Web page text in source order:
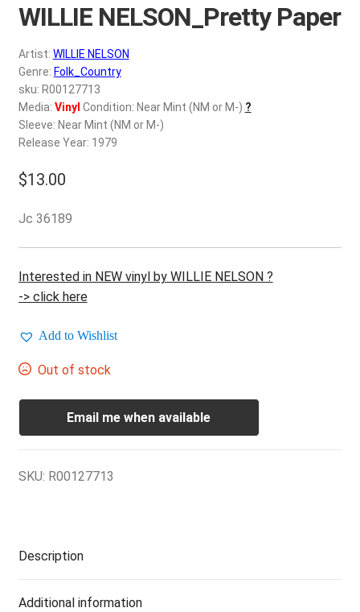
a
u
Wishlist –
My account
REGISTER
Login
$0.00
WILLIE NELSON_Pretty Paper
Artist: WILLIE NELSON
Genre: Folk_Country
sku: R00127713
Media: Vinyl Condition: Near Mint (NM or M-) ?
Sleeve: Near Mint (NM or M-)
Release Year: 1979
$13.00
Jc 36189
Interested in NEW vinyl by WILLIE NELSON ?
-> click here
Add to Wishlist
Out of stock
Email me when available
SKU: R00127713
Description
Additional information